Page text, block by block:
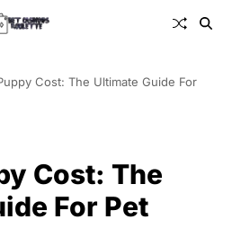
Cost: The Ultimate Guide For
Cost: The
For Pet